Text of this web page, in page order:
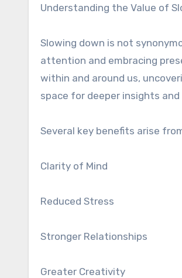
Understanding the Value of
Slowing down is not
attention and embracing
within and around us,
space for deeper insights
Several key benefits arise
Clarity of Mind
Reduced Stress
Stronger Relationships
Greater Creativity